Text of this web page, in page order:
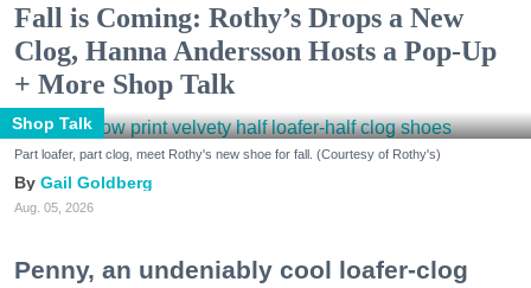
Fall is Coming: Rothy’s Drops a New
Clog, Hanna Andersson Hosts a Pop-Up
+ More Shop Talk
Shop Talk
Part loafer, part clog, meet Rothy's new shoe for fall. (Courtesy of Rothy's)
Gail Goldberg
Aug. 05, 2026
Penny, an undeniably cool loafer-clog